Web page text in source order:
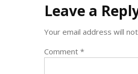
Leave a
Your email address will
Comment *